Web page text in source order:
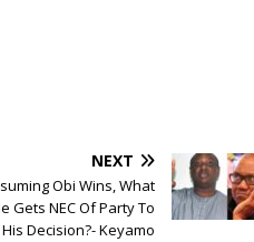
NEXT
Obi Wins, What
Gets NEC Of Party To
Decision?- Keyamo